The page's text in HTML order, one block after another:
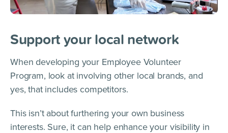
Support your local network
When developing your Employee Volunteer
Program, look at involving other local brands, and
yes, that includes competitors.
This isn’t about furthering your own business
interests. Sure, it can help enhance your visibility in